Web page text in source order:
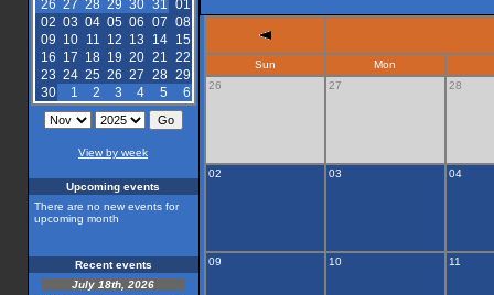
26 27 28 29 30 31 01
02 03 04 05 06 07 08
09 10 11 12 13 14
15
16 17 18 19 20 21 22
23 24 25 26 27 28 29
30
1 2 3 4 5 6
View by week
Upcoming events
There are no new events for
upcoming month
Recent events
July 18th, 2026
Sun
Mon
26
27 28
02 03 04
09 10 11